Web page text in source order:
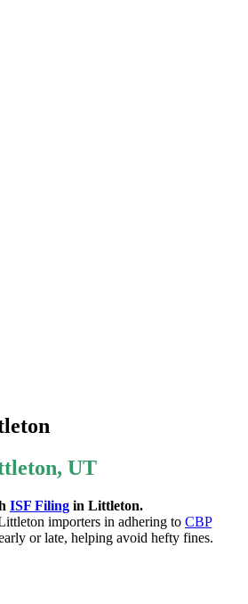
UT
ISF Filing in Littleton.
importers in adhering to CBP
or late, helping avoid hefty fines.